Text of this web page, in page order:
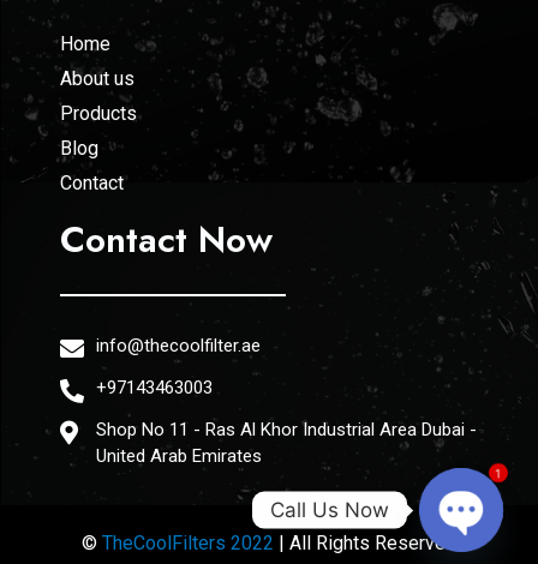
Home
About us
Products
Blog
Contact
Contact Now
info@thecoolfilter.ae
+97143463003
Shop No 11 - Ras Al Khor Industrial Area Dubai -
United Arab Emirates
© TheCoolFilters 2022 | All Rights Reserved
Call Us Now
1